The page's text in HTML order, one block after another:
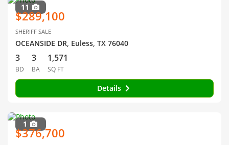
11
$289,100
SHERIFF SALE
OCEANSIDE DR, Euless, TX 76040
3
BD
3
BA
1,571
SQ FT
Details
1
$376,700